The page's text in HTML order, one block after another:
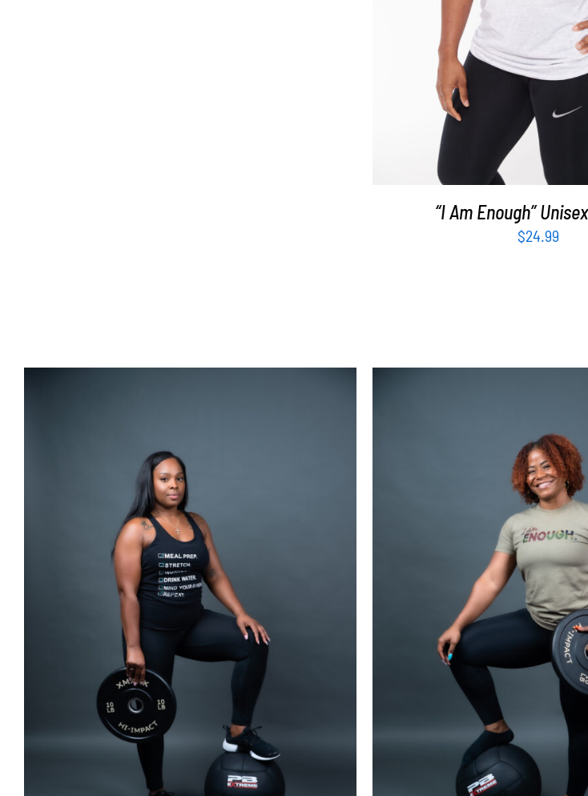
“I Am Enough”
$24.99
SELECT OPTIONS DETAILS SELECT OPTIONS /